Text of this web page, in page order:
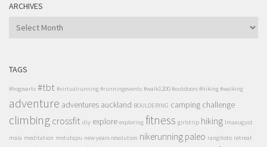
ARCHIVES
ARCHIVES
TAGS
#hogwarts #tbt #virtualrunning #runningevents #walk1200 #outdoors #hiking #walking
adventure adventures auckland BOULDERING camping challenge
climbingcrossfit diy explore exploring fitness girlstrip hiking lmaaugust
mala meditation motutapu new years resolution nikerunning paleo rangitoto retreat